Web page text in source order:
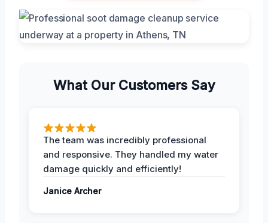
What Our Customers Say
The team was incredibly professional
and responsive. They handled my water
damage quickly and efficiently!
Janice Archer